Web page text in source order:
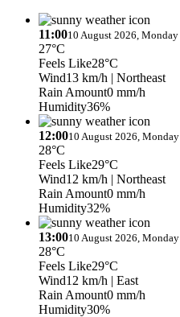
11:0010 August 2026, Monday
27°C
Feels Like28°C
Wind13 km/h | Northeast
Rain Amount0 mm/h
Humidity36%
12:0010 August 2026, Monday
28°C
Feels Like29°C
Wind12 km/h | Northeast
Rain Amount0 mm/h
Humidity32%
13:0010 August 2026, Monday
28°C
Feels Like29°C
Wind12 km/h | East
Rain Amount0 mm/h
Humidity30%